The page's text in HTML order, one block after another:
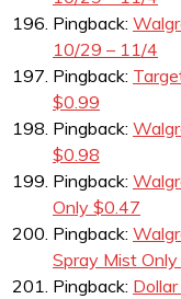
Pingback:
10/29 – 11/4
Pingback:
$0.99
Pingback:
$0.98
Pingback:
Only $0.47
Pingback:
Spray Mist
Pingback: